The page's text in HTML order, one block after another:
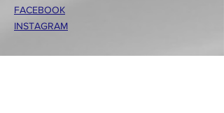
FACEBOOK
INSTAGRAM